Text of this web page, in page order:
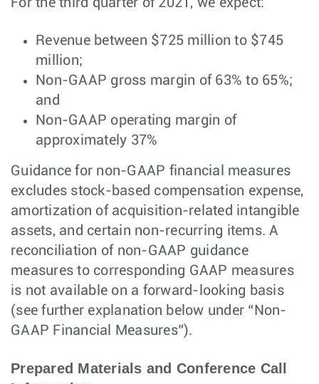
For the third quarter of 2021, we expect:
Revenue between $725 million to $745
million;
Non-GAAP gross margin of 63% to 65%;
and
Non-GAAP operating margin of
approximately 37%
Guidance for non-GAAP financial measures
excludes stock-based compensation expense,
amortization of acquisition-related intangible
assets, and certain non-recurring items. A
reconciliation of non-GAAP guidance
measures to corresponding GAAP measures
is not available on a forward-looking basis
(see further explanation below under “Non-
GAAP Financial Measures”).
Prepared Materials and Conference Call